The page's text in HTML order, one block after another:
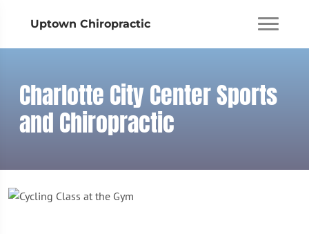
Uptown Chiropractic
Charlotte City Center Sports
and Chiropractic